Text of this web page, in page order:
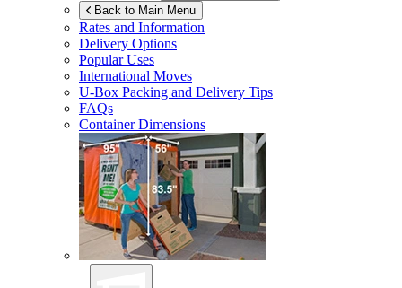
Back to Main Menu
Rates and Information
Delivery Options
Popular Uses
International Moves
U-Box Packing and Delivery Tips
FAQs
Container Dimensions